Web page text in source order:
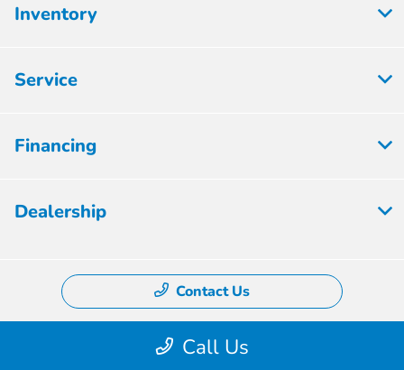
Call Us
Inventory
Service
Financing
Dealership
Contact Us